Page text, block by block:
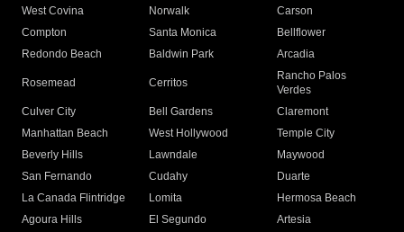
West Covina
Norwalk
Carson
Compton
Santa Monica
Bellflower
Redondo Beach
Baldwin Park Arcadia
Rosemead Cerritos
Rancho Palos
Verdes
Culver City
Bell Gardens
Claremont
Manhattan Beach
West Hollywood
Temple City
Beverly Hills
Lawndale
Maywood
San Fernando
Cudahy
Duarte
La Canada Flintridge
Lomita
Hermosa Beach
Agoura Hills
El Segundo
Artesia